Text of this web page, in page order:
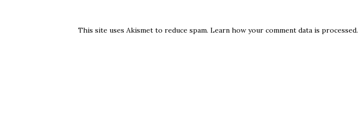
This site uses Akismet to reduce spam. Learn how your comment data is processed.